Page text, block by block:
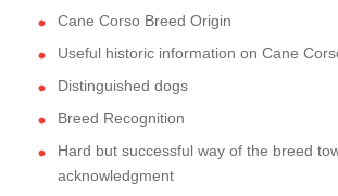
Cane Corso Breed Origin
Useful historic information on Cane
Distinguished dogs
Breed Recognition
Hard but successful way of the breed
acknowledgment